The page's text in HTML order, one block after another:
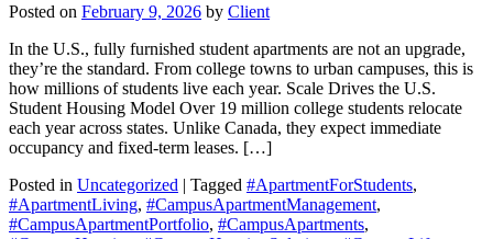
Posted on February 9, 2026 by Client
In the U.S., fully furnished student apartments are not an upgrade,
they’re the standard. From college towns to urban campuses, this is
how millions of students live each year. Scale Drives the U.S.
Student Housing Model Over 19 million college students relocate
each year across states. Unlike Canada, they expect immediate
occupancy and fixed-term leases. […]
Posted in Uncategorized | Tagged #ApartmentForStudents,
#ApartmentLiving, #CampusApartmentManagement,
#CampusApartmentPortfolio, #CampusApartments,